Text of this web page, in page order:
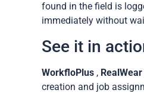
found in the field is
immediately without
See it in
WorkfloPlus ,
creation and job